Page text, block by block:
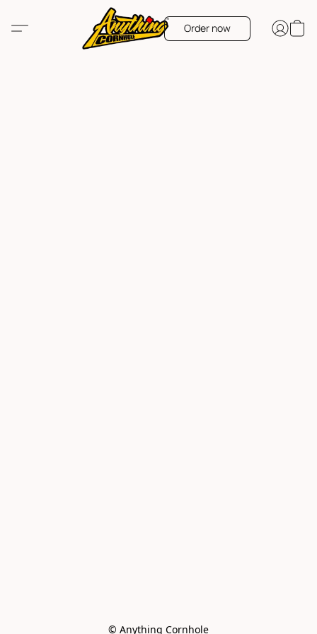
Order now
© Anything Cornhole